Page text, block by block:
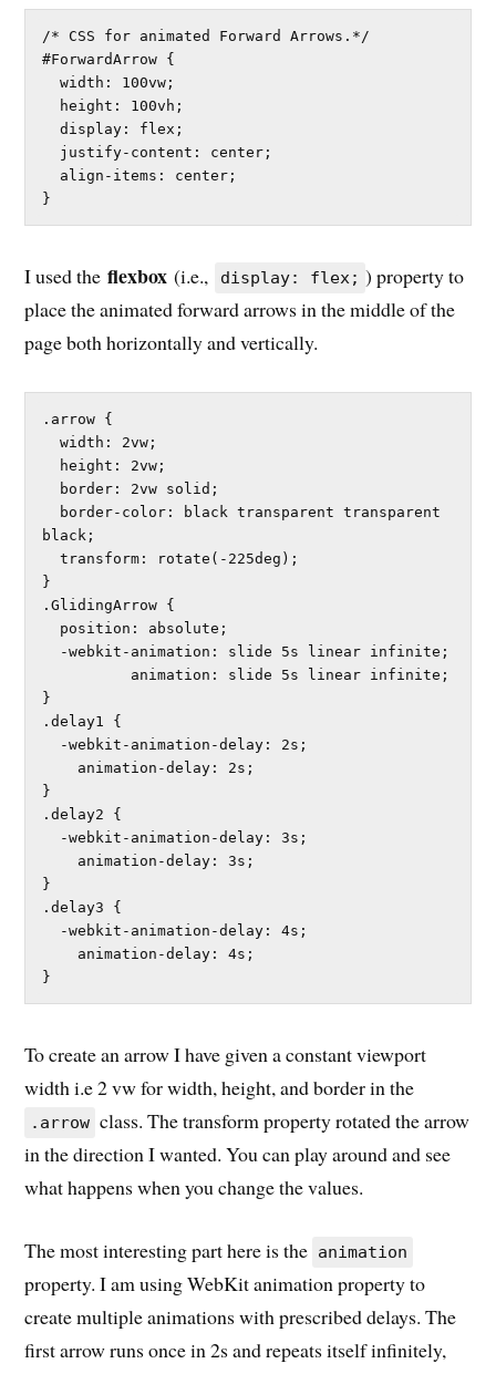
/* CSS for animated Forward Arrows.*/
#ForwardArrow {
  width: 100vw;
  display: flex;
}
I used theflexbox (i.e., display: flex; ) property to
place the animated forward arrows in the middle of the
page both horizontally and vertically.
.arrow {
  width: 2vw;
black;
  transform: rotate(-225deg);
}
.GlidingArrow {
}
.delay1 {
}
.delay2 {
}
.delay3 {
To create an arrow I have given a constant viewport
width i.e 2 vw for width, height, and border in the
.arrow class. The transform property rotated the arrow
in the direction I wanted. You can play around and see
what happens when you change the values.
The most interesting part here is the animation
property. I am using WebKit animation property to
create multiple animations with prescribed delays. The
first arrow runs once in 2s and repeats itself infinitely,